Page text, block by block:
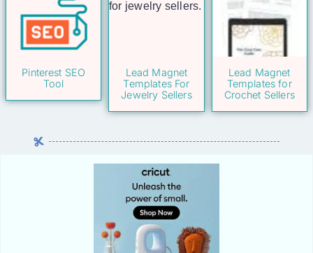
Pinterest SEO
Tool
Lead Magnet
Templates For
Jewelry Sellers
Lead Magnet
Templates for
Crochet Sellers